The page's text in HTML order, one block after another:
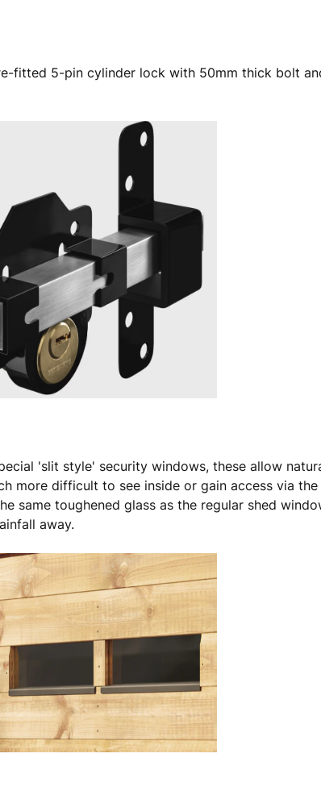
fitted 5-pin cylinder lock with 50mm thick bolt
'slit style' security windows, these allow
more difficult to see inside or gain access via the
same toughened glass as the regular shed
away.